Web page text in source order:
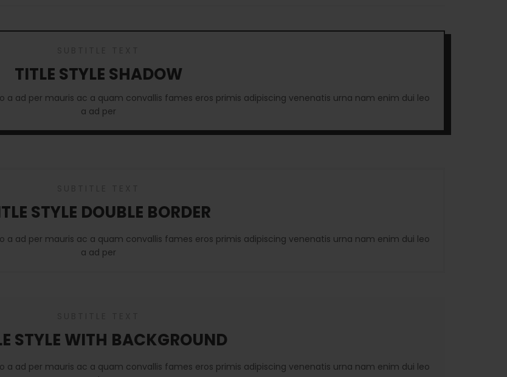
TITLE STYLE SHADOW
ad per mauris ac a quam convallis fames eros primis adipiscing venenatis urna nam enim dui leo
a ad per
STYLE DOUBLE BORDER
ad per mauris ac a quam convallis fames eros primis adipiscing venenatis urna nam enim dui leo
a ad per
STYLE WITH BACKGROUND
ad per mauris ac a quam convallis fames eros primis adipiscing venenatis urna nam enim dui leo